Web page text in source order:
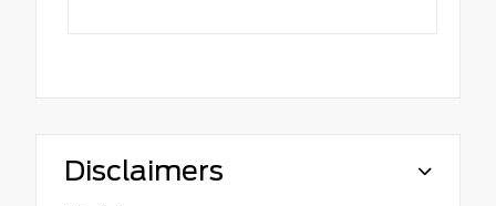
Disclaimers